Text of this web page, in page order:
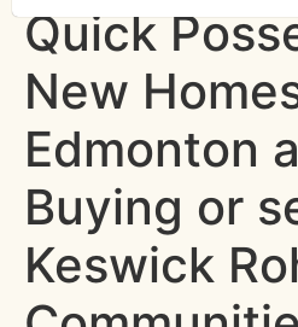
Quick
New
Edmonton
Buying or
Keswick